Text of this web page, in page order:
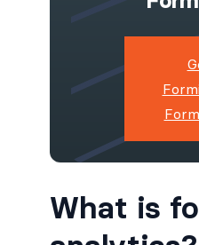
What is